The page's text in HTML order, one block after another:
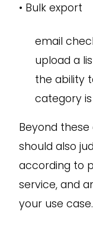
• Bulk export
email
upload a
the ability
category is
Beyond
should also
according to
service, and
your use case.